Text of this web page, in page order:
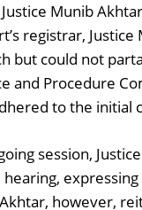
Munib
registrar,
but could not
and Procedure
to the
session,
however,